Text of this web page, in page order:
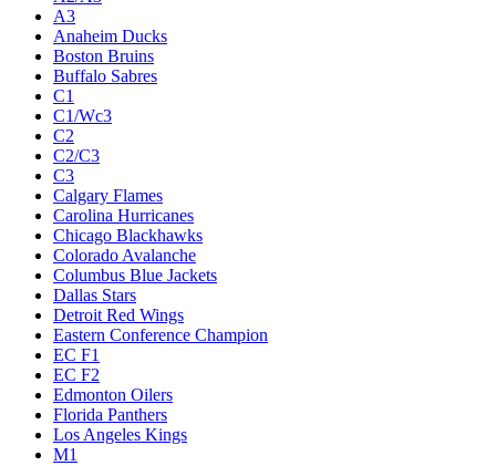
A3
Anaheim Ducks
Boston Bruins
Buffalo Sabres
C1
C1/Wc3
C2
C2/C3
C3
Calgary Flames
Carolina Hurricanes
Chicago Blackhawks
Colorado Avalanche
Columbus Blue Jackets
Dallas Stars
Detroit Red Wings
Eastern Conference Champion
EC F1
EC F2
Edmonton Oilers
Florida Panthers
Los Angeles Kings
M1